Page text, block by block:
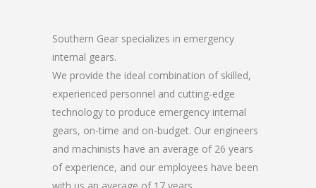
Southern Gear specializes in emergency
internal gears.
We provide the ideal combination of skilled,
experienced personnel and cutting-edge
technology to produce emergency internal
gears, on-time and on-budget. Our engineers
and machinists have an average of 26 years
of experience, and our employees have been